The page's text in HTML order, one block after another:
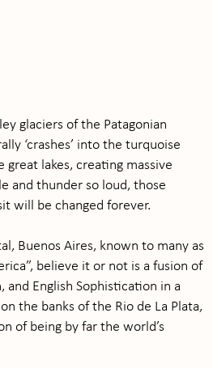
glaciers of the Patagonian
‘crashes’ into the turquoise
lakes, creating massive
and thunder so loud, those
will be changed forever.
Buenos Aires, known to many as
believe it or not is a fusion of
and English Sophistication in a
the banks of the Rio de La Plata,
of being by far the world’s